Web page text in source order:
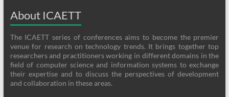
About ICAETT
The ICAETT series of conferences aims to become the premier
venue for research on technology trends. It brings together top
researchers and practitioners working in different domains in the
field of computer science and information systems to exchange
their expertise and to discuss the perspectives of development
and collaboration in these areas.